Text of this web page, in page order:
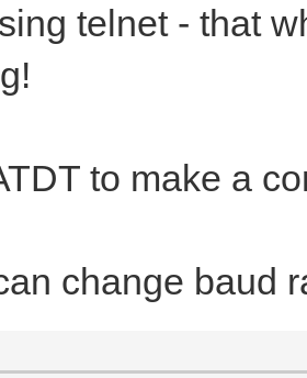
telnet - that
to make a
change